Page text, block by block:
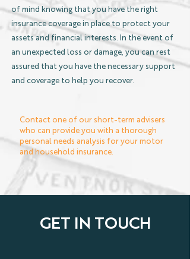
of mind knowing that you have the right
insurance coverage in place to protect your
assets and financial interests. In the event of
an unexpected loss or damage, you can rest
assured that you have the necessary support
and coverage to help you recover.
Contact one of our short-term advisers
who can provide you with a thorough
personal needs analysis for your motor
and household insurance.
GET IN TOUCH